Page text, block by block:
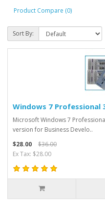
Product Compare (0)
Sort By:
Windows 7 Professional
Microsoft Windows 7
version for Business Develo..
$28.00
$36.00
Ex Tax: $28.00